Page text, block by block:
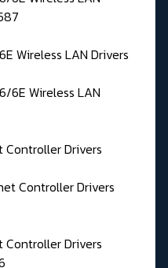
Wireless LAN Drivers
Controller Drivers
Controller Drivers